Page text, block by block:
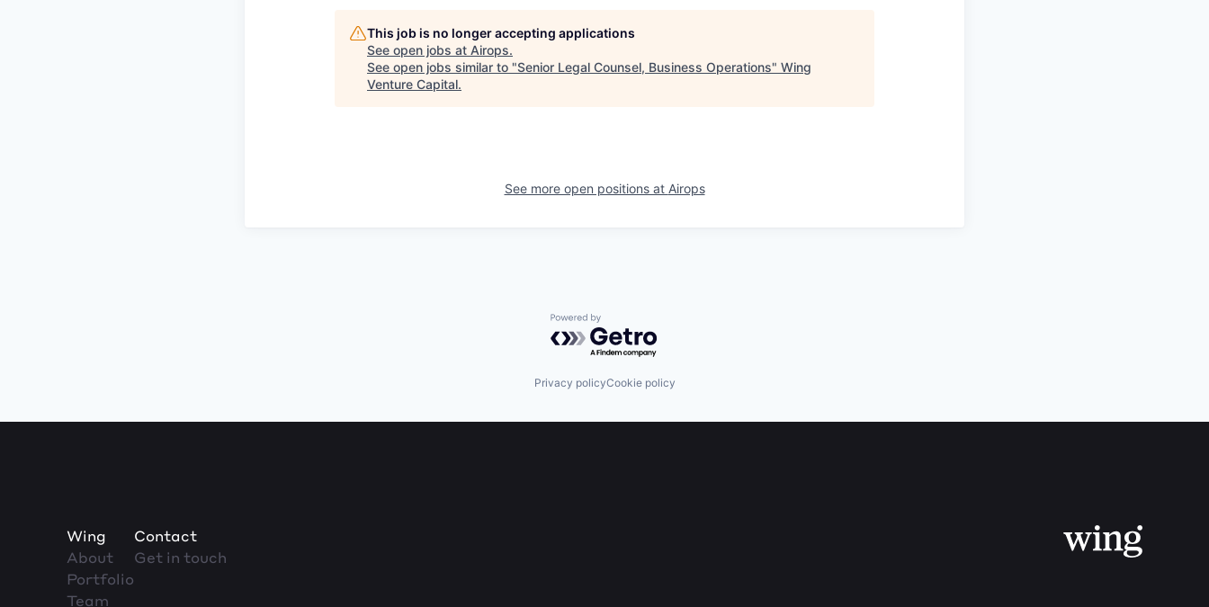
This job is no longer accepting applications
See open jobs at Airops.
See open jobs similar to "Senior Legal Counsel, Business Operations" Wing
Venture Capital.
See more open positions at Airops
Powered by Getro.com
Privacy policyCookie policy
Wing
About
Portfolio
Team
Contact
Get in touch